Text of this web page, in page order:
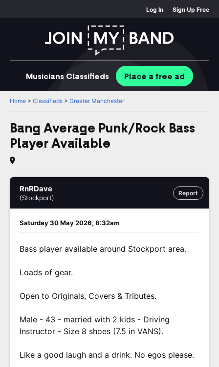
Log In Sign Up Free
Musicians Classifieds Place a free ad
Home > Classifieds > Greater Manchester
Bang Average Punk/Rock Bass
Player Available
Report
RnRDave
(Stockport)
Saturday 30 May 2026, 8:32am
Bass player available around Stockport area.
Loads of gear.
Open to Originals, Covers & Tributes.
Male - 43 - married with 2 kids - Driving
Instructor - Size 8 shoes (7.5 in VANS).
Like a good laugh and a drink. No egos please.